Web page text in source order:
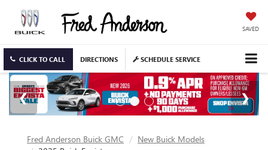
SAVED
CLICK TO CALL DIRECTIONS SCHEDULE SERVICE
Fred Anderson Buick GMC
New Buick Models